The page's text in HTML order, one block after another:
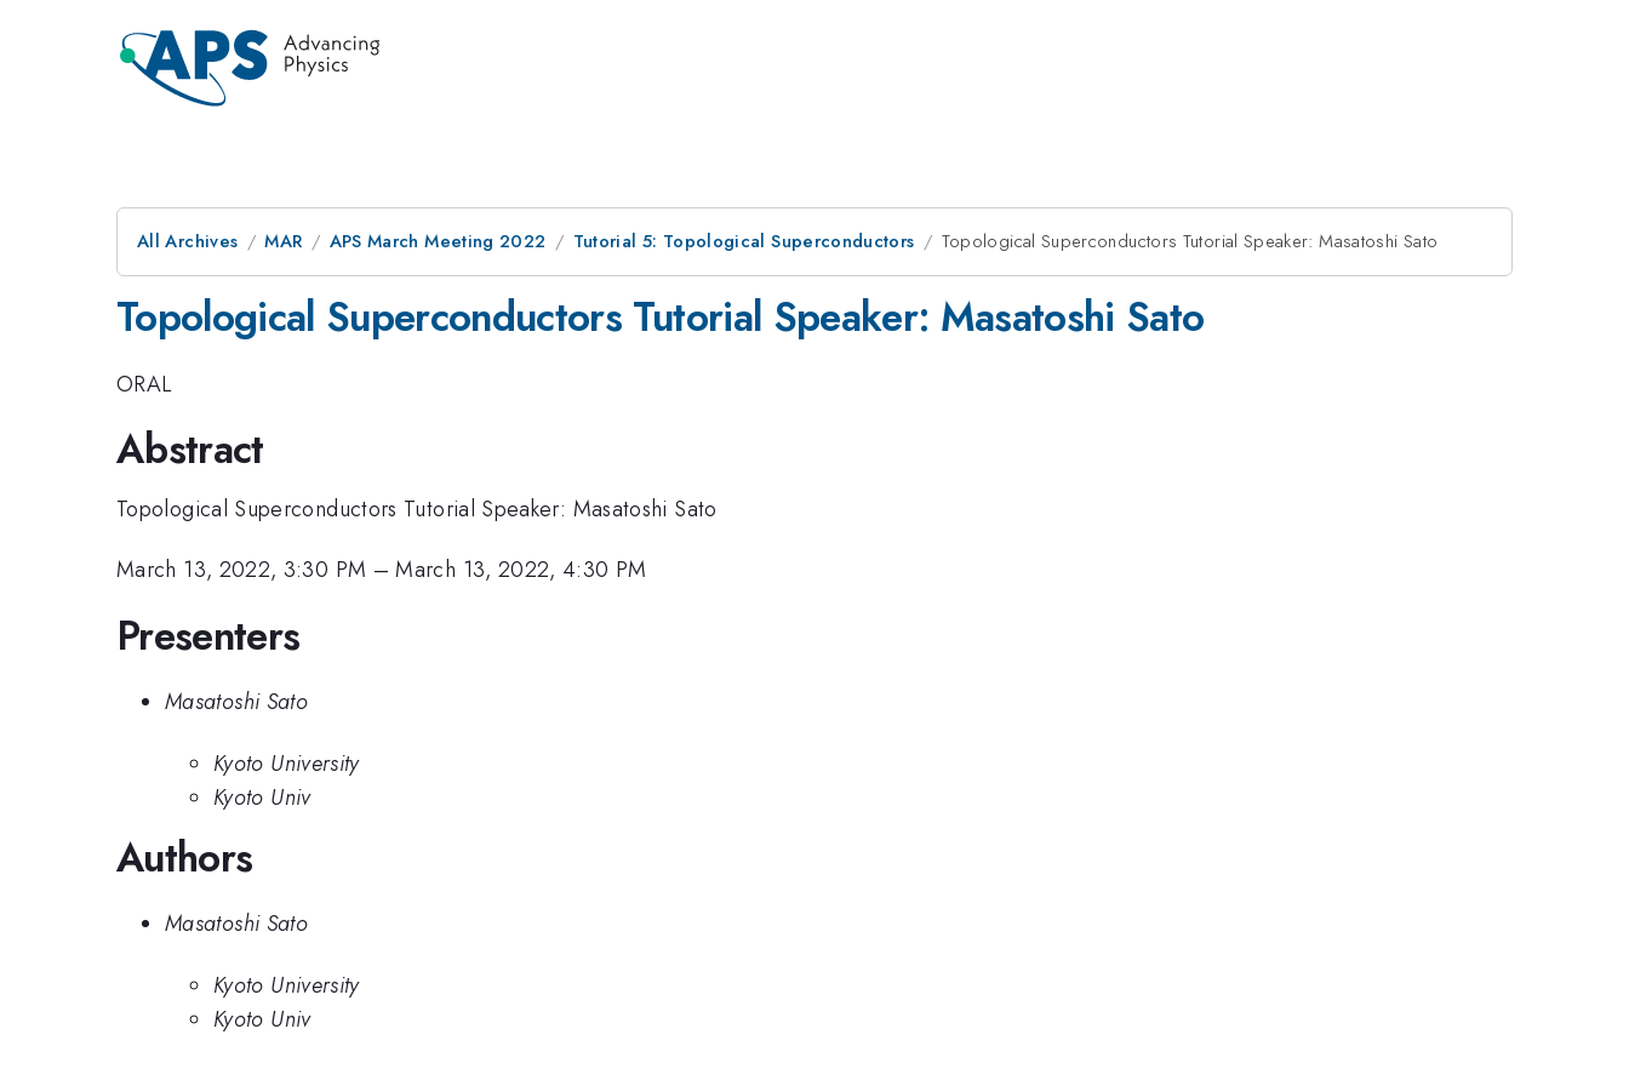
All Archives MAR APS March Meeting 2022 Tutorial 5: Topological Superconductors Topological Superconductors Tutorial Speaker: Masatoshi Sato
Topological Superconductors Tutorial Speaker: Masatoshi Sato
ORAL
Abstract
Topological Superconductors Tutorial Speaker: Masatoshi Sato
March 13, 2022, 3:30 PM –March 13, 2022, 4:30 PM
Presenters
Masatoshi Sato
Kyoto University
Kyoto Univ
Authors
Masatoshi Sato
Kyoto University
Kyoto Univ